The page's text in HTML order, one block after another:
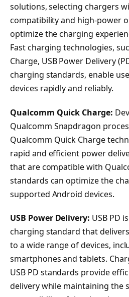
solutions, selecting chargers
compatibility and high-power
optimize the charging
Fast charging technologies,
Charge, USB Power Delivery
charging standards, enable
devices rapidly and reliably.
Qualcomm Quick Charge:
Qualcomm Snapdragon
Qualcomm Quick Charge
rapid and efficient power
that are compatible with
standards can optimize the
supported Android devices.
USB Power Delivery: USB PD
charging standard that
to a wide range of devices,
smartphones and tablets.
USB PD standards provide
delivery while maintaining the